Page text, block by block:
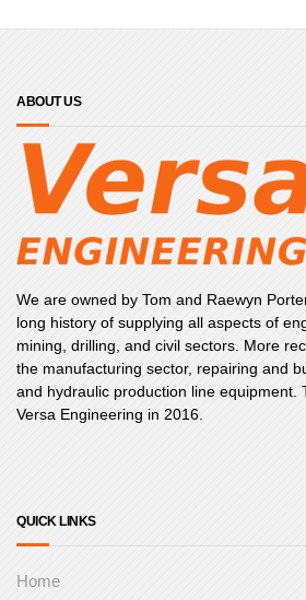
ABOUT US
We are owned by Tom and Raewyn
long history of supplying all aspects of
mining, drilling, and civil sectors. More
the manufacturing sector, repairing and
and hydraulic production line equipment.
Versa Engineering in 2016.
QUICK LINKS
Home